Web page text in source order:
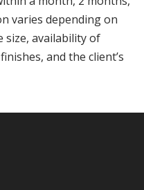
varies depending on
size, availability of
and the client’s